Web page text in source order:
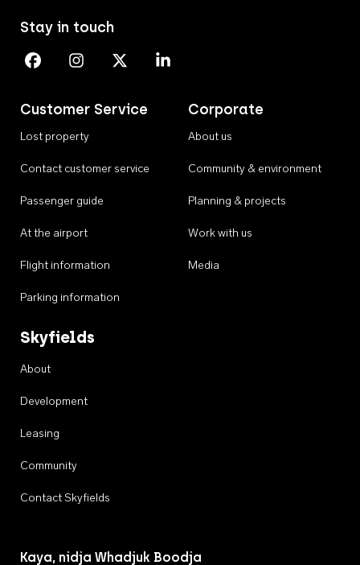
Customer Service
Lost property
Contact customer service
Passenger guide
At the airport
Flight information
Parking information
Corporate
About us
Community & environment
Planning & projects
Work with us
Media
Skyfields
About
Development
Leasing
Community
Contact Skyfields
Stay in touch
Perth Airport on Facebook
Perth Airport on Instagram
Perth Airport on X
Perth Airport on Linkedin
Kaya, nidja Whadjuk Boodja